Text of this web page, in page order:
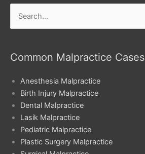
Search
for:
Common Malpractice Cases
Anesthesia Malpractice
Birth Injury Malpractice
Dental Malpractice
Lasik Malpractice
Pediatric Malpractice
Plastic Surgery Malpractice